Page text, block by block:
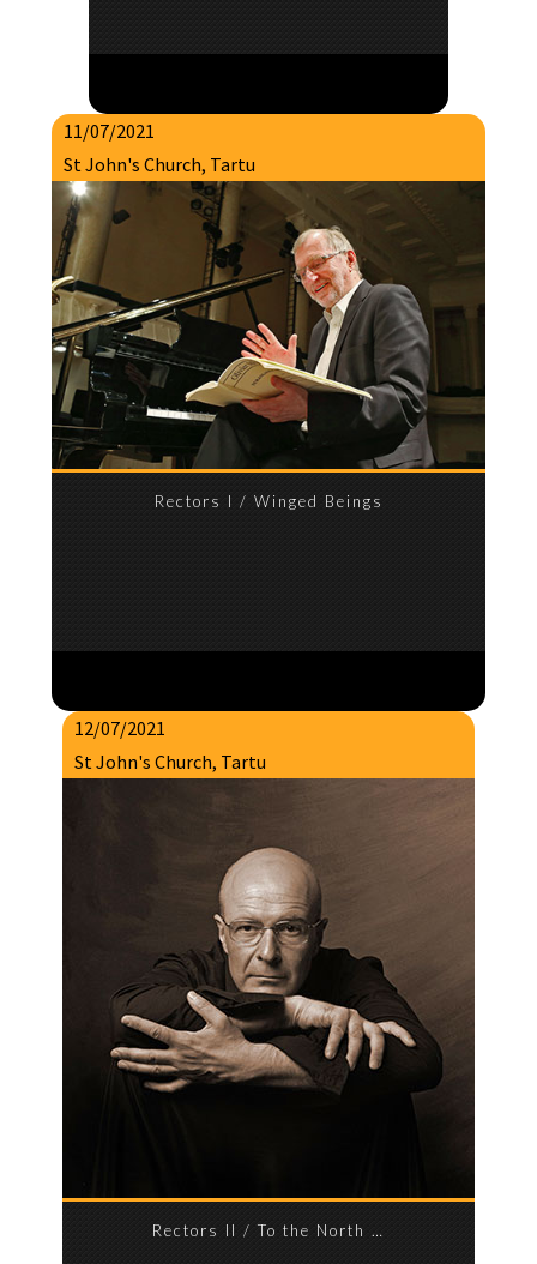
11/07/2021
St John's Church, Tartu
Rectors I / Winged Beings
12/07/2021
St John's Church, Tartu
Rectors II / To the North …